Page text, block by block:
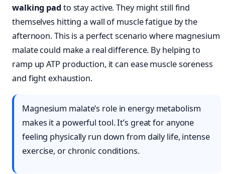
walking pad to stay active. They might still find
themselves hitting a wall of muscle fatigue by the
afternoon. This is a perfect scenario where magnesium
malate could make a real difference. By helping to
ramp up ATP production, it can ease muscle soreness
and fight exhaustion.
Magnesium malate’s role in energy metabolism
makes it a powerful tool. It’s great for anyone
feeling physically run down from daily life, intense
exercise, or chronic conditions.